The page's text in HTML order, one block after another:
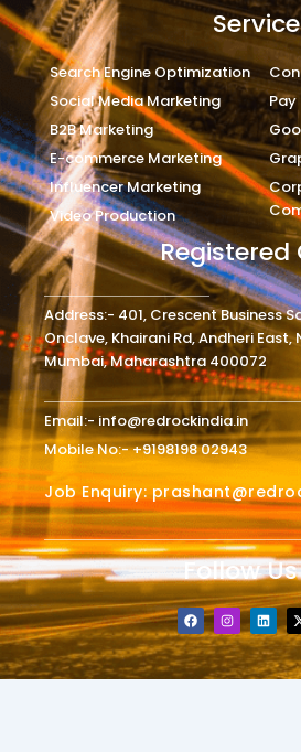
Search Engine Optimization
Social Media Marketing
B2B Marketing
E-commerce Marketing
Influencer Marketing
Video Production
Pay
Registered
Address:- 401, Crescent Business
Onclave, Khairani Rd, Andheri East,
Mumbai, Maharashtra 400072
Email:- info@redrockindia.in
Mobile No:- +9198198 02943
Job Enquiry:
Follow
F
a
c
e
b
o
I
n
s
t
a
g
L
i
n
k
e
d
i